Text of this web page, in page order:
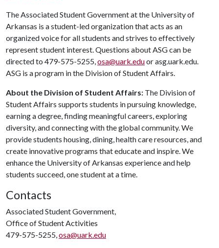
The Associated Student Government at the University of
Arkansas is a student-led organization that acts as an
organized voice for all students and strives to effectively
represent student interest. Questions about ASG can be
directed to 479-575-5255,osa@uark.eduor asg.uark.edu.
ASG is a program in the Division of Student Affairs.
About the Division of Student Affairs: The Division of
Student Affairs supports students in pursuing knowledge,
earning a degree, finding meaningful careers, exploring
diversity, and connecting with the global community. We
provide students housing, dining, health care resources, and
create innovative programs that educate and inspire. We
enhance the University of Arkansas experience and help
students succeed, one student at a time.
Contacts
Associated Student Government,
Office of Student Activities
479-575-5255,osa@uark.edu